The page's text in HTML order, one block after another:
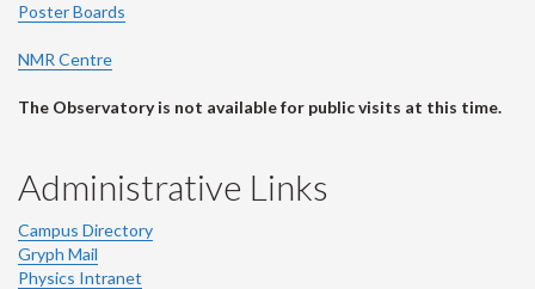
Poster Boards
NMR Centre
The Observatory is not available for public visits at this time.
Administrative Links
Campus Directory
Gryph Mail
Physics Intranet